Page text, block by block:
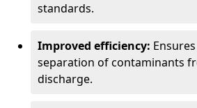
standards.
Improved efficiency:
separation of contaminants
discharge.